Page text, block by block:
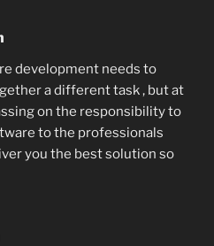
development needs to
a different task , but at
on the responsibility to
to the professionals
you the best solution so